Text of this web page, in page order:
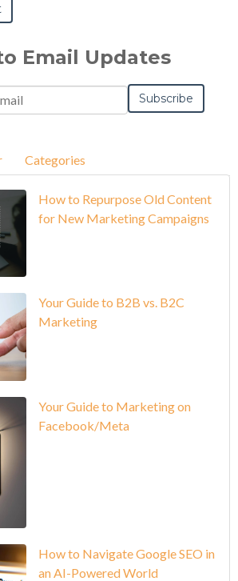
Email Updates
Categories
How to Repurpose Old Content
for New Marketing Campaigns
Your Guide to B2B vs. B2C
Marketing
Your Guide to Marketing on
Facebook/Meta
How to Navigate Google SEO in
an AI-Powered World